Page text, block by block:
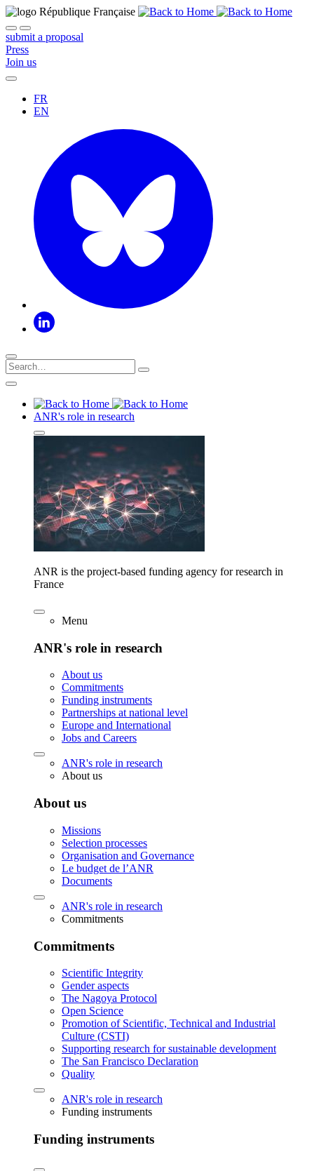
submit a proposal
Press
Join us
FR
EN
ANR's role in research
ANR is the project-based funding agency for research in
France
Menu
ANR's role in research
About us
Commitments
Funding instruments
Partnerships at national level
Europe and International
Jobs and Careers
ANR's role in research
About us
About us
Missions
Selection processes
Organisation and Governance
Le budget de l’ANR
Documents
ANR's role in research
Commitments
Commitments
Scientific Integrity
Gender aspects
The Nagoya Protocol
Open Science
Promotion of Scientific, Technical and Industrial
Culture (CSTI)
Supporting research for sustainable development
The San Francisco Declaration
Quality
ANR's role in research
Funding instruments
Funding instruments